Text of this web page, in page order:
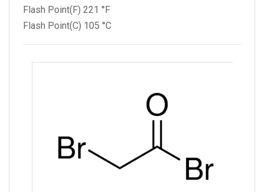
Flash Point(F) 221 °F
Flash Point(C) 105 °C